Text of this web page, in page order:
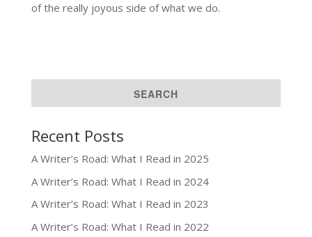
of the really joyous side of what we do.
Recent Posts
A Writer’s Road: What I Read in 2025
A Writer’s Road: What I Read in 2024
A Writer’s Road: What I Read in 2023
A Writer’s Road: What I Read in 2022